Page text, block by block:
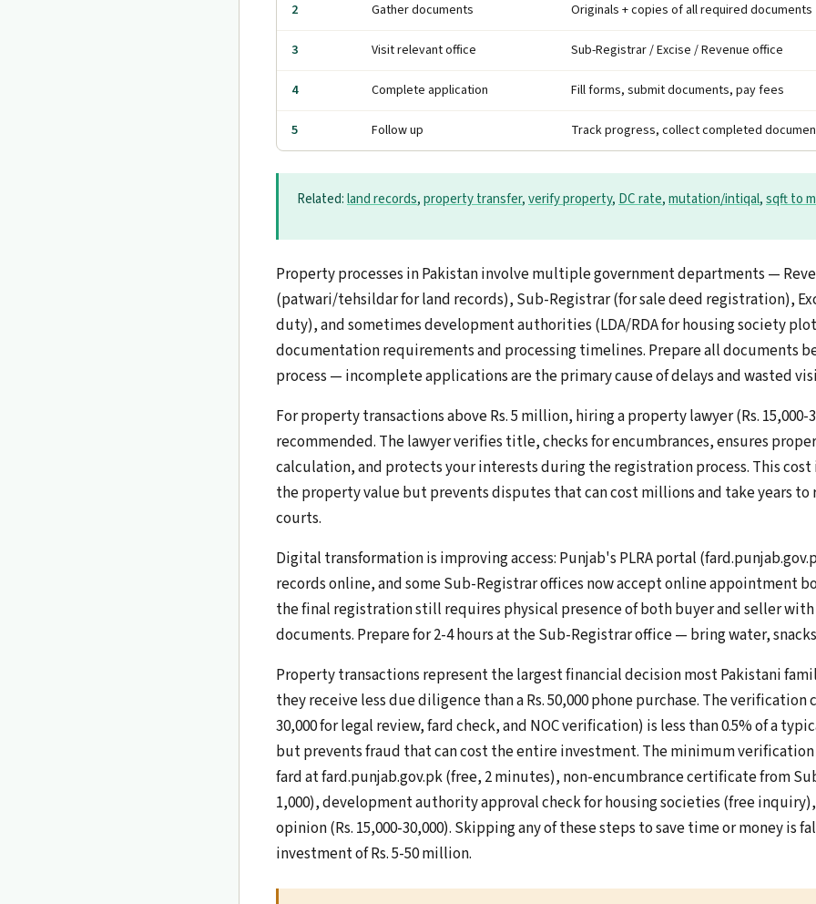
2 Gather documents Originals + copies of all required documents
3 Visit relevant office Sub-Registrar / Excise / Revenue office
4 Complete application Fill forms, submit documents, pay fees
5 Follow up Track progress, collect completed
Related:land records,property transfer,verify property, DC rate,mutation/intiqal,sqft to
Property processes in Pakistan involve multiple government departments —
(patwari/tehsildar for land records), Sub-Registrar (for sale deed registration),
duty), and sometimes development authorities (LDA/RDA for housing society
documentation requirements and processing timelines. Prepare all documents
process — incomplete applications are the primary cause of delays and wasted
For property transactions above Rs. 5 million, hiring a property lawyer (Rs. 15,000-
recommended. The lawyer verifies title, checks for encumbrances, ensures
calculation, and protects your interests during the registration process. This cost
the property value but prevents disputes that can cost millions and take years to
courts.
Digital transformation is improving access: Punjab's PLRA portal
records online, and some Sub-Registrar offices now accept online appointment
the final registration still requires physical presence of both buyer and seller
documents. Prepare for 2-4 hours at the Sub-Registrar office — bring water,
Property transactions represent the largest financial decision most Pakistani
they receive less due diligence than a Rs. 50,000 phone purchase. The verification
30,000 for legal review, fard check, and NOC verification) is less than 0.5% of a
but prevents fraud that can cost the entire investment. The minimum
fard at fard.punjab.gov.pk (free, 2 minutes), non-encumbrance certificate from
1,000), development authority approval check for housing societies (free
opinion (Rs. 15,000-30,000). Skipping any of these steps to save time or money is
investment of Rs. 5-50 million.